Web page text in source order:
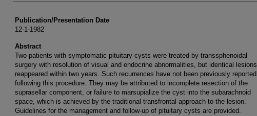
Publication/Presentation Date
12-1-1982
Abstract
Two patients with symptomatic pituitary cysts were treated by transsphenoidal
surgery with resolution of visual and endocrine abnormalities, but identical lesions
reappeared within two years. Such recurrences have not been previously reported
following this procedure. They may be attributed to incomplete resection of the
suprasellar component, or failure to marsupialize the cyst into the subarachnoid
space, which is achieved by the traditional transfrontal approach to the lesion.
Guidelines for the management and follow-up of pituitary cysts are provided.